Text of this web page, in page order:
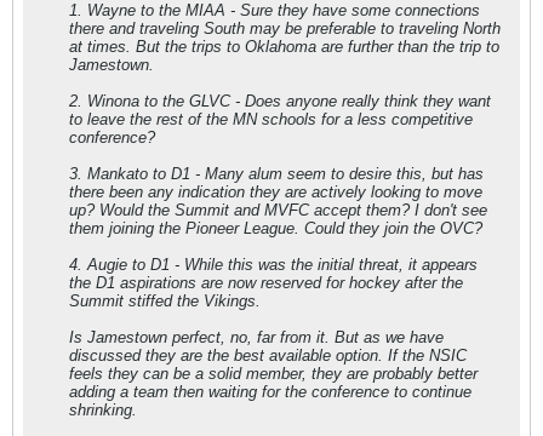
1. Wayne to the MIAA - Sure they have some connections
there and traveling South may be preferable to traveling North
at times. But the trips to Oklahoma are further than the trip to
Jamestown.
2. Winona to the GLVC - Does anyone really think they want
to leave the rest of the MN schools for a less competitive
conference?
3. Mankato to D1 - Many alum seem to desire this, but has
there been any indication they are actively looking to move
up? Would the Summit and MVFC accept them? I don't see
them joining the Pioneer League. Could they join the OVC?
4. Augie to D1 - While this was the initial threat, it appears
the D1 aspirations are now reserved for hockey after the
Summit stiffed the Vikings.
Is Jamestown perfect, no, far from it. But as we have
discussed they are the best available option. If the NSIC
feels they can be a solid member, they are probably better
adding a team then waiting for the conference to continue
shrinking.